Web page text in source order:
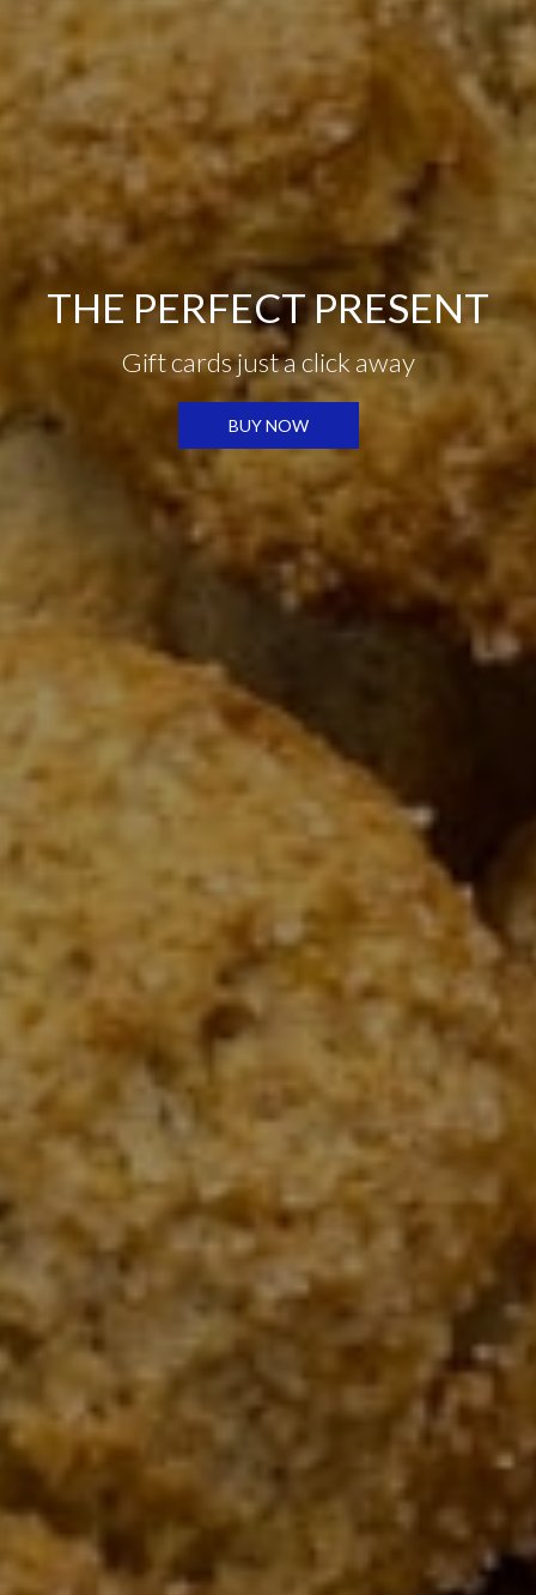
FOOD MADE FROM
SCRATCH
All-natural and
fresh ingredients
THE PERFECT PRESENT
Gift cards just a click away
BUY NOW
HOLIDAY MENU
HOLIDAY MENU